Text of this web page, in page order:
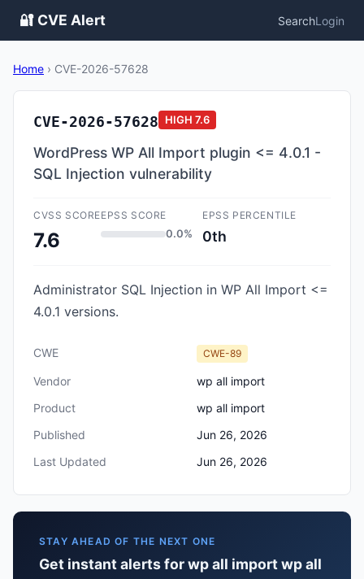
🔐 CVE Alert SearchLogin
Home › CVE-2026-57628
CVE-2026-57628 HIGH 7.6
WordPress WP All Import plugin <= 4.0.1 -
SQL Injection vulnerability
CVSS SCORE
7.6
EPSS SCORE
0.0%
EPSS PERCENTILE
0th
Administrator SQL Injection in WP All Import <=
4.0.1 versions.
CWE CWE-89
Vendor
wp all import
Product
wp all import
Published
Jun 26, 2026
Last Updated
Jun 26, 2026
STAY AHEAD OF THE NEXT ONE
Get instant alerts for wp all import wp all